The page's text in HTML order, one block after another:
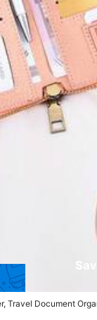
Travel Document